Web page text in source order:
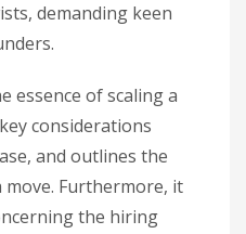
demanding keen
essence of scaling a
considerations
and outlines the
Furthermore, it
the hiring